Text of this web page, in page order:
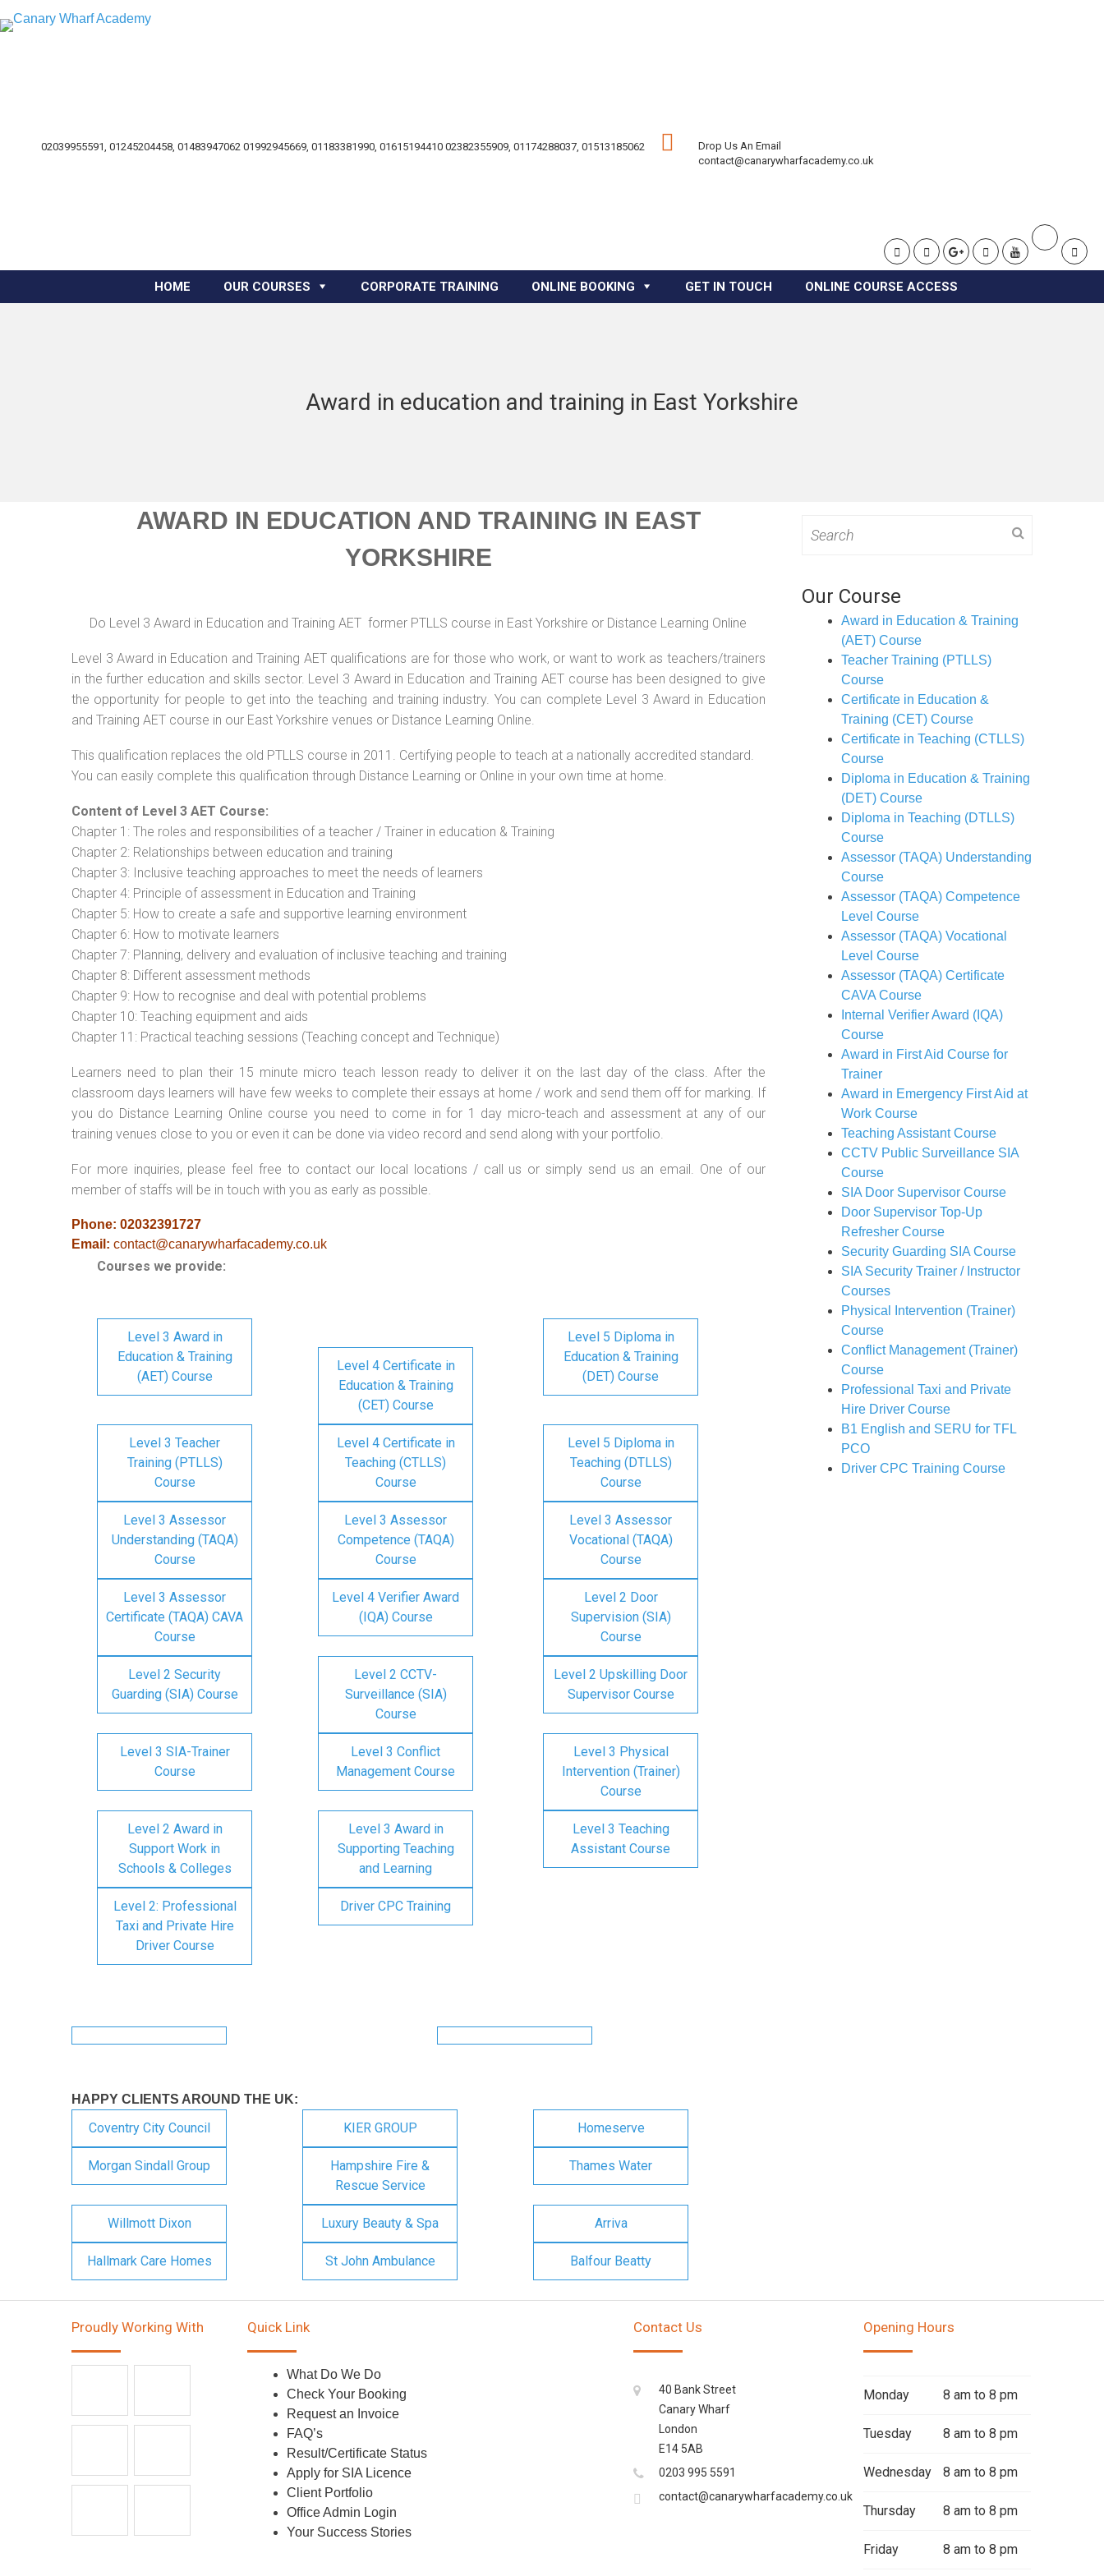
02039955591, 01245204458, 01483947062 01992945669, 01183381990, 01615194410 02382355909, 01174288037, 01513185062
Drop Us An Email
contact@canarywharfacademy.co.uk
HOME OUR COURSES CORPORATE TRAINING ONLINE BOOKING GET IN TOUCH ONLINE COURSE ACCESS
Award in education and training in East Yorkshire
AWARD IN EDUCATION AND TRAINING IN EAST
YORKSHIRE
Do Level 3 Award in Education and Training AET former PTLLS course in East Yorkshire or Distance Learning Online
Level 3 Award in Education and Training AET qualifications are for those who work, or want to work as teachers/trainers
in the further education and skills sector. Level 3 Award in Education and Training AET course has been designed to give
the opportunity for people to get into the teaching and training industry. You can complete Level 3 Award in Education
and Training AET course in our East Yorkshire venues or Distance Learning Online.
This qualification replaces the old PTLLS course in 2011. Certifying people to teach at a nationally accredited standard.
You can easily complete this qualification through Distance Learning or Online in your own time at home.
Content of Level 3 AET Course:
Chapter 1: The roles and responsibilities of a teacher / Trainer in education & Training
Chapter 2: Relationships between education and training
Chapter 3: Inclusive teaching approaches to meet the needs of learners
Chapter 4: Principle of assessment in Education and Training
Chapter 5: How to create a safe and supportive learning environment
Chapter 6: How to motivate learners
Chapter 7: Planning, delivery and evaluation of inclusive teaching and training
Chapter 8: Different assessment methods
Chapter 9: How to recognise and deal with potential problems
Chapter 10: Teaching equipment and aids
Chapter 11: Practical teaching sessions (Teaching concept and Technique)
Learners need to plan their 15 minute micro teach lesson ready to deliver it on the last day of the class. After the
classroom days learners will have few weeks to complete their essays at home / work and send them off for marking. If
you do Distance Learning Online course you need to come in for 1 day micro-teach and assessment at any of our
training venues close to you or even it can be done via video record and send along with your portfolio.
For more inquiries, please feel free to contact our local locations / call us or simply send us an email. One of our
member of staffs will be in touch with you as early as possible.
Phone: 02032391727
Email: contact@canarywharfacademy.co.uk
Courses we provide:
Level 3 Award in
Education & Training
(AET) Course
Level 4 Certificate in
Education & Training
(CET) Course
Level 5 Diploma in
Education & Training
(DET) Course
Level 3 Teacher
Training (PTLLS)
Course
Level 4 Certificate in
Teaching (CTLLS)
Course
Level 5 Diploma in
Teaching (DTLLS)
Course
Level 3 Assessor
Understanding (TAQA)
Course
Level 3 Assessor
Competence (TAQA)
Course
Level 3 Assessor
Vocational (TAQA)
Course
Level 3 Assessor
Certificate (TAQA) CAVA
Course
Level 4 Verifier Award
(IQA) Course
Level 2 Door
Supervision (SIA)
Course
Level 2 Security
Guarding (SIA) Course
Level 2 CCTV-
Surveillance (SIA)
Course
Level 2 Upskilling Door
Supervisor Course
Level 3 SIA-Trainer
Course
Level 3 Conflict
Management Course
Level 3 Physical
Intervention (Trainer)
Course
Level 2 Award in
Support Work in
Schools & Colleges
Level 3 Award in
Supporting Teaching
and Learning
Level 3 Teaching
Assistant Course
Level 2: Professional
Taxi and Private Hire
Driver Course
Driver CPC Training
HAPPY CLIENTS AROUND THE UK:
Coventry City Council KIER GROUP Homeserve
Morgan Sindall Group
Hampshire Fire &
Rescue Service
Thames Water
Willmott Dixon Luxury Beauty & Spa Arriva
Hallmark Care Homes St John Ambulance Balfour Beatty
for:
Our Course
Award in Education & Training
(AET) Course
Teacher Training (PTLLS)
Course
Certificate in Education &
Training (CET) Course
Certificate in Teaching (CTLLS)
Course
Diploma in Education & Training
(DET) Course
Diploma in Teaching (DTLLS)
Course
Assessor (TAQA) Understanding
Course
Assessor (TAQA) Competence
Level Course
Assessor (TAQA) Vocational
Level Course
Assessor (TAQA) Certificate
CAVA Course
Internal Verifier Award (IQA)
Course
Award in First Aid Course for
Trainer
Award in Emergency First Aid at
Work Course
Teaching Assistant Course
CCTV Public Surveillance SIA
Course
SIA Door Supervisor Course
Door Supervisor Top-Up
Refresher Course
Security Guarding SIA Course
SIA Security Trainer / Instructor
Courses
Physical Intervention (Trainer)
Course
Conflict Management (Trainer)
Course
Professional Taxi and Private
Hire Driver Course
B1 English and SERU for TFL
PCO
Driver CPC Training Course
Proudly Working With Quick Link
What Do We Do
Check Your Booking
Request an Invoice
FAQ’s
Result/Certificate Status
Apply for SIA Licence
Client Portfolio
Office Admin Login
Your Success Stories
Contact Us
40 Bank Street
Canary Wharf
London
E14 5AB
0203 995 5591
contact@canarywharfacademy.co.uk
Opening Hours
Monday 8 am to 8 pm
Tuesday 8 am to 8 pm
Wednesday 8 am to 8 pm
Thursday 8 am to 8 pm
Friday 8 am to 8 pm